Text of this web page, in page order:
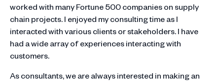
worked with many Fortune 500 companies on supply
chain projects. I enjoyed my consulting time as I
interacted with various clients or stakeholders. I have
had a wide array of experiences interacting with
customers.
As consultants, we are always interested in making an